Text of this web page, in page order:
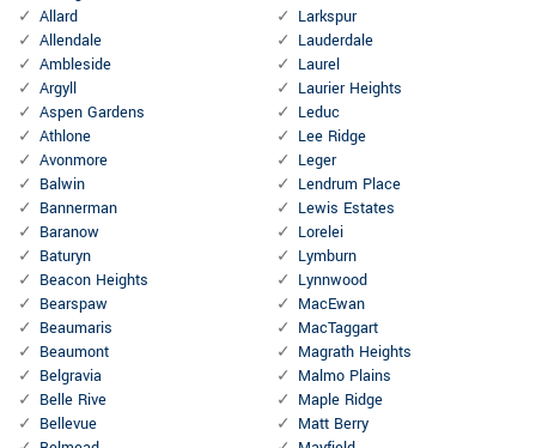
Allard
Allendale
Ambleside
Argyll
Aspen Gardens
Athlone
Avonmore
Balwin
Bannerman
Baranow
Baturyn
Beacon Heights
Bearspaw
Beaumaris
Beaumont
Belgravia
Belle Rive
Bellevue
Larkspur
Lauderdale
Laurel
Laurier Heights
Leduc
Lee Ridge
Leger
Lendrum Place
Lewis Estates
Lorelei
Lymburn
Lynnwood
MacEwan
MacTaggart
Magrath Heights
Malmo Plains
Maple Ridge
Matt Berry